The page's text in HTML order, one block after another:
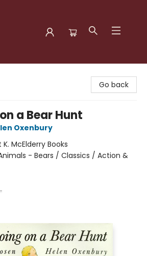
Go back
a Bear Hunt
Oxenbury
McElderry Books
- Bears / Classics / Action &